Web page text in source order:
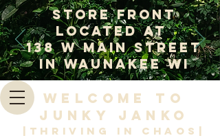
Store Front
Located at
138 W Main Street
In Waunakee WI
Welcome to
Junky Janko
|Thriving in Chaos|